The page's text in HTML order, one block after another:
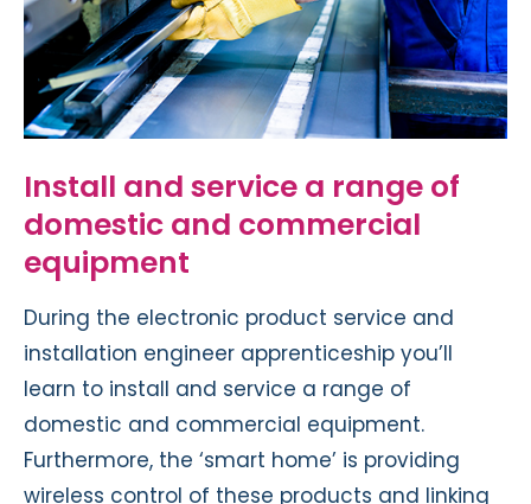
Install and service a range of
domestic and commercial
equipment
During the electronic product service and
installation engineer apprenticeship you’ll
learn to install and service a range of
domestic and commercial equipment.
Furthermore, the ‘smart home’ is providing
wireless control of these products and linking